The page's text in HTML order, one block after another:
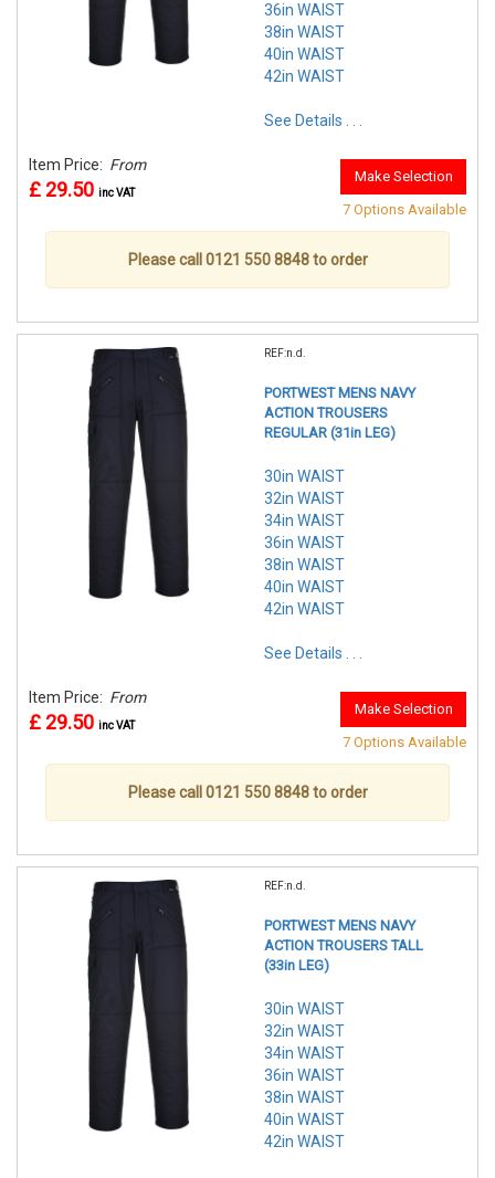
36in WAIST
38in WAIST
40in WAIST
42in WAIST
See Details . . .
Item Price: From
£ 29.50 inc VAT
Make Selection
7 Options Available
Please call 0121 550 8848 to order
REF:n.d.
PORTWEST MENS NAVY
ACTION TROUSERS
REGULAR (31in LEG)
30in WAIST
32in WAIST
34in WAIST
36in WAIST
38in WAIST
40in WAIST
42in WAIST
See Details . . .
Item Price: From
£ 29.50 inc VAT
Make Selection
7 Options Available
Please call 0121 550 8848 to order
REF:n.d.
PORTWEST MENS NAVY
ACTION TROUSERS TALL
(33in LEG)
30in WAIST
32in WAIST
34in WAIST
36in WAIST
38in WAIST
40in WAIST
42in WAIST